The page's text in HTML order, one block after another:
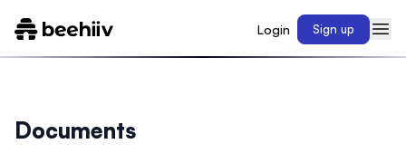
Login Sign up
Documents